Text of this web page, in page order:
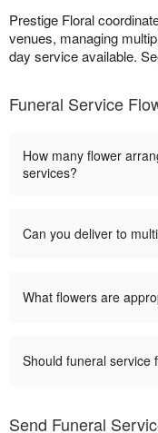
Prestige Floral
venues, managing
day service available.
Funeral Service
How many flower
services?
Can you deliver to
What flowers are
Should funeral service
Send Funeral